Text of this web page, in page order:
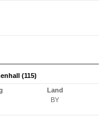
(115)
Land
BY